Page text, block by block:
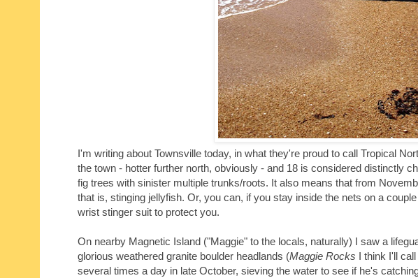
I'm writing about Townsville today, in what they're proud to call Tropical
the town - hotter further north, obviously - and 18 is considered distinctly
fig trees with sinister multiple trunks/roots. It also means that from
that is, stinging jellyfish. Or, you can, if you stay inside the nets on a
wrist stinger suit to protect you.
On nearby Magnetic Island ("Maggie" to the locals, naturally) I saw a
glorious weathered granite boulder headlands (Maggie Rocks I think I'll
several times a day in late October, sieving the water to see if he's